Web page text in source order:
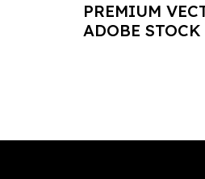
PREMIUM
ADOBE STOCK